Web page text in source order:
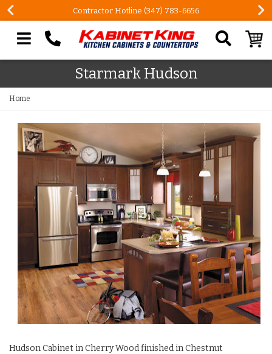
Contractor Hotline (347) 783-6656
Search our site
Starmark Hudson
Home
Hudson Cabinet in Cherry Wood finished in Chestnut